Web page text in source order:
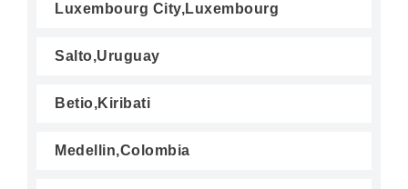
Luxembourg City,Luxembourg
Salto,Uruguay
Betio,Kiribati
Medellin,Colombia